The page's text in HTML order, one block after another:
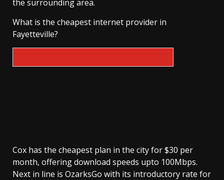
the surrounding area.
What is the cheapest internet provider in
Fayetteville?
Cox has the cheapest plan in the city for $30 per
month, offering download speeds upto 100Mbps.
Next in line is OzarksGo with its introductory rate for